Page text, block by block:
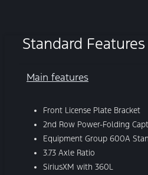
Standard Features
Main features
Front License Plate Bracket
2nd Row Power-Folding
Equipment Group 600A
3.73 Axle Ratio
SiriusXM with 360L